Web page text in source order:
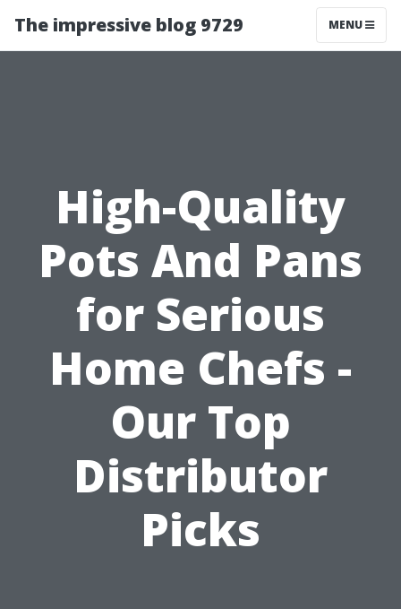
The impressive blog 9729 MENU
High-Quality
Pots And Pans
for Serious
Home Chefs -
Our Top
Distributor
Picks